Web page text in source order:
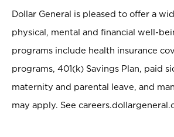
Dollar General is pleased to offer a
physical, mental and financial well-
programs include health insurance
programs, 401(k) Savings Plan, paid
maternity and parental leave, and
may apply. See